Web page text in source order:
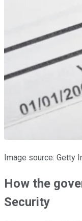
Image source: Getty
How the
Security